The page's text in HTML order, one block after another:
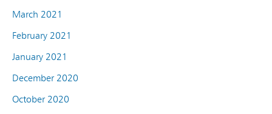
March 2021
February 2021
January 2021
December 2020
October 2020